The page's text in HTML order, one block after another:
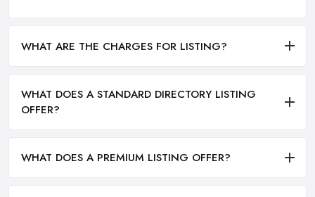
WHAT ARE THE CHARGES FOR LISTING?
WHAT DOES A STANDARD DIRECTORY LISTING
OFFER?
WHAT DOES A PREMIUM LISTING OFFER?